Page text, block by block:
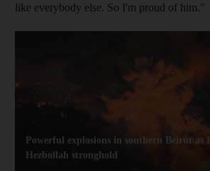
like everybody else. So I'm proud of him.”
Powerful explosions in southern Beirut as
Hezbollah stronghold